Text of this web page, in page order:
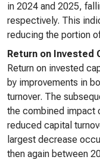
in 2024 and 2025,
respectively. This
reducing the portion
Return on Invested
Return on invested
by improvements in
turnover. The
the combined impact
reduced capital
largest decrease
then again between